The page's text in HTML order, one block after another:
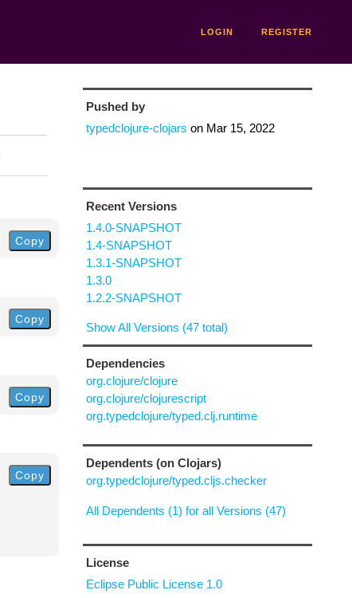
LOGIN REGISTER
Copy
Copy
Copy
Copy
Pushed by
typedclojure-clojars on Mar 15, 2022
Recent Versions
1.4.0-SNAPSHOT
1.4-SNAPSHOT
1.3.1-SNAPSHOT
1.3.0
1.2.2-SNAPSHOT
Show All Versions (47 total)
Dependencies
org.clojure/clojure
org.clojure/clojurescript
org.typedclojure/typed.clj.runtime
Dependents (on Clojars)
org.typedclojure/typed.cljs.checker
All Dependents (1) for all Versions (47)
License
Eclipse Public License 1.0